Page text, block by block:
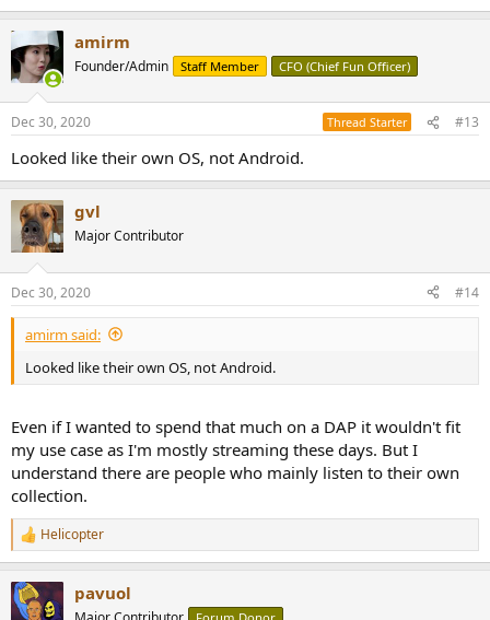
amirm
Founder/Admin Staff Member CFO (Chief Fun Officer)
Dec 30, 2020 Thread Starter #13
Looked like their own OS, not Android.
gvl
Major Contributor
Dec 30, 2020 #14
amirm said:
Looked like their own OS, not Android.
Even if I wanted to spend that much on a DAP it wouldn't fit
my use case as I'm mostly streaming these days. But I
understand there are people who mainly listen to their own
collection.
R
e
c
t
Helicopter
pavuol